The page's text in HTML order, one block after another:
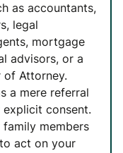
as accountants,
legal
mortgage
advisors, or a
of Attorney.
a mere referral
consent.
members
act on your